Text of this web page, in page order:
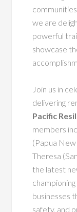
we are
powerful
showcase
Join us in
delivering
Pacific
members
(Papua New
Theresa
the latest
businesses
safety, and